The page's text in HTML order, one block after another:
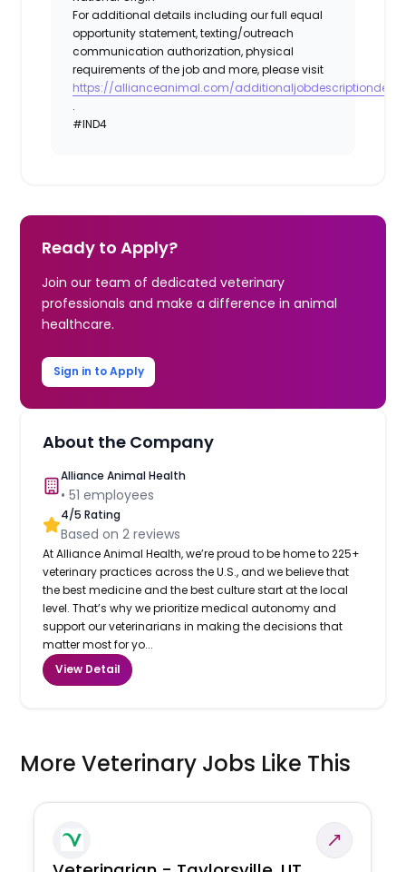
For additional details including our full equal
opportunity statement, texting/outreach
communication authorization, physical
requirements of the job and more, please visit
https://allianceanimal.com/
.
#IND4
Ready to Apply?
Join our team of dedicated veterinary
professionals and make a difference in animal
healthcare.
Sign in to Apply
About the Company
Alliance Animal Health
•51 employees
4/5 Rating
Based on2 reviews
At Alliance Animal Health, we’re proud to be home to 225+
veterinary practices across the U.S., and we believe that
the best medicine and the best culture start at the local
level. That’s why we prioritize medical autonomy and
support our veterinarians in making the decisions that
matter most for yo...
View Detail
More Veterinary Jobs Like This